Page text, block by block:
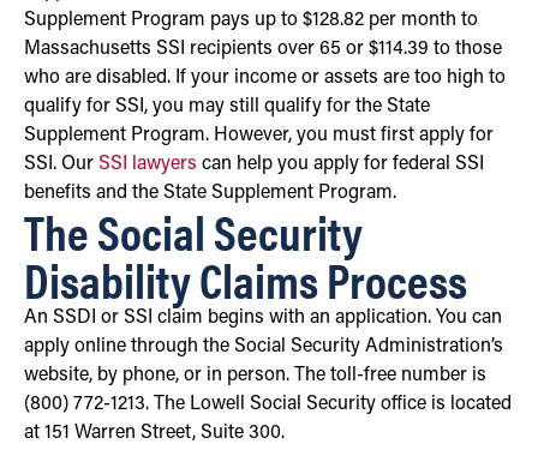
Supplement Program pays up to $128.82 per month to
Massachusetts SSI recipients over 65 or $114.39 to those
who are disabled. If your income or assets are too high to
qualify for SSI, you may still qualify for the State
Supplement Program. However, you must first apply for
SSI. Our SSI lawyers can help you apply for federal SSI
benefits and the State Supplement Program.
The Social Security
Disability Claims Process
An SSDI or SSI claim begins with an application. You can
apply online through the Social Security Administration’s
website, by phone, or in person. The toll-free number is
(800) 772-1213. The Lowell Social Security office is located
at 151 Warren Street, Suite 300.